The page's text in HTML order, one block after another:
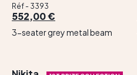
Réf - 3393
552,00 €
3-seater grey metal beam